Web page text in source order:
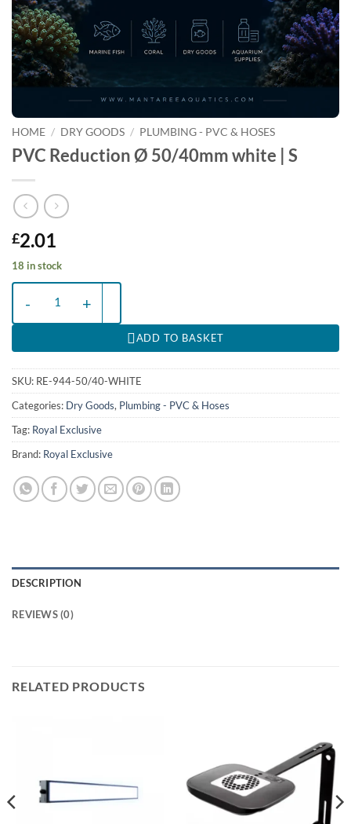
HOME / DRY GOODS / PLUMBING - PVC & HOSES
PVC Reduction Ø 50/40mm white | S
£2.01
18 in stock
ADD TO BASKET
SKU: RE-944-50/40-WHITE
Categories: Dry Goods, Plumbing - PVC & Hoses
Tag: Royal Exclusive
Brand: Royal Exclusive
DESCRIPTION
REVIEWS (0)
RELATED PRODUCTS